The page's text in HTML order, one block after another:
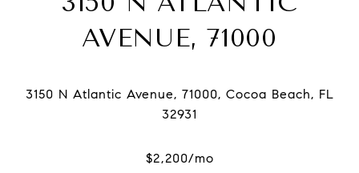
AVENUE, 71000
3150 N Atlantic Avenue, 71000, Cocoa Beach, FL